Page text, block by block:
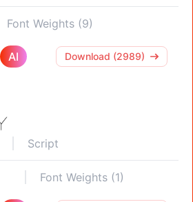
Font Weights (9)
AI Download (2989)
Script
Font Weights (1)